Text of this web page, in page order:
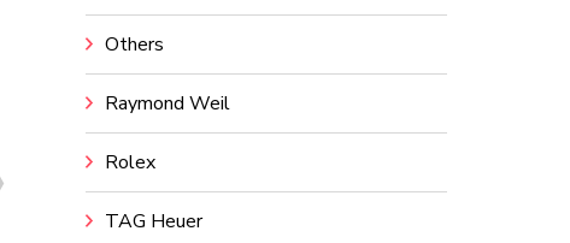
Others
Raymond Weil
Rolex
TAG Heuer